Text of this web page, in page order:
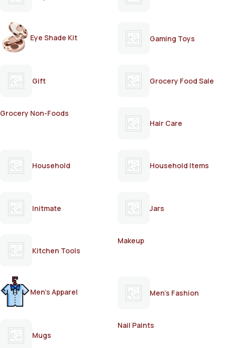
Eye Shade Kit Gaming Toys
Gift Grocery Food Sale
Grocery Non-Foods
Hair Care
Household Household Items
Initmate Jars
Kitchen Tools
Makeup
Men's Apparel Men's Fashion
Mugs
Nail Paints